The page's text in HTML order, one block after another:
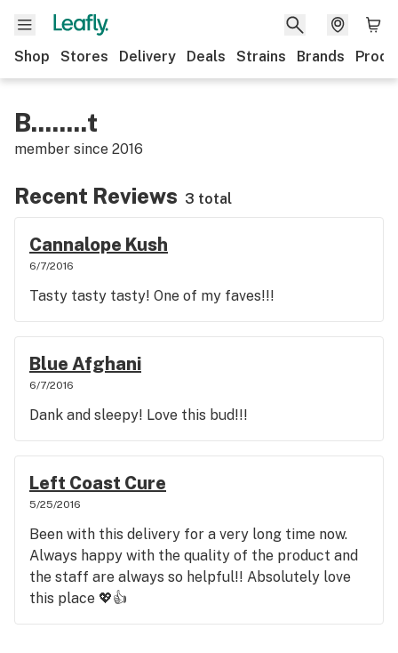
Shop Stores Delivery Deals Strains Brands
B........t
member since 2016
Recent Reviews 3 total
Cannalope Kush
6/7/2016
Tasty tasty tasty! One of my faves!!!
Blue Afghani
6/7/2016
Dank and sleepy! Love this bud!!!
Left Coast Cure
5/25/2016
Been with this delivery for a very long time now.
Always happy with the quality of the product and
the staff are always so helpful!! Absolutely love
this place 💖👍